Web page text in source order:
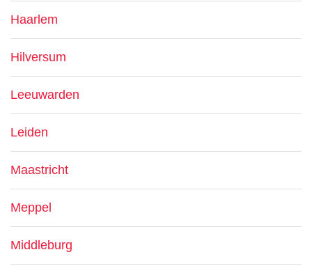
Haarlem
Hilversum
Leeuwarden
Leiden
Maastricht
Meppel
Middleburg